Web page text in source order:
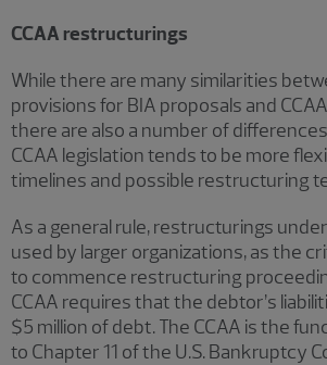
CCAA restructurings
While there are many similarities
provisions for BIA proposals and
there are also a number of
CCAA legislation tends to be more
timelines and possible restructuring
As a general rule, restructurings
used by larger organizations, as the
to commence restructuring
CCAA requires that the debtor’s
$5 million of debt. The CCAA is the
to Chapter 11 of the U.S. Bankruptcy